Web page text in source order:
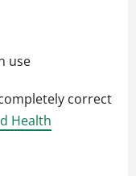
use
correct
Health